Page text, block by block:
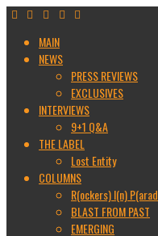
MAIN
NEWS
PRESS REVIEWS
EXCLUSIVES
INTERVIEWS
9+1 Q&A
THE LABEL
Lost Entity
COLUMNS
R(ockers) I(n)
BLAST FROM PAST
EMERGING